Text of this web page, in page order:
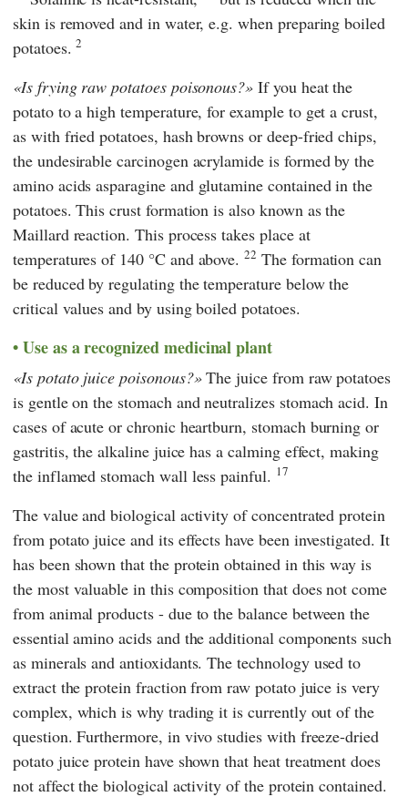
skin is removed and in water, e.g. when preparing boiled
potatoes.2
Is frying raw potatoes poisonous? If you heat the
potato to a high temperature, for example to get a crust,
as with fried potatoes, hash browns or deep-fried chips,
the undesirable carcinogen acrylamide is formed by the
amino acids asparagine and glutamine contained in the
potatoes. This crust formation is also known as the
Maillard reaction. This process takes place at
temperatures of 140 °C and above.22 The formation can
be reduced by regulating the temperature below the
critical values and by using boiled potatoes.
Use as a recognized medicinal plant
Is potato juice poisonous? The juice from raw potatoes
is gentle on the stomach and neutralizes stomach acid. In
cases of acute or chronic heartburn, stomach burning or
gastritis, the alkaline juice has a calming effect, making
the inflamed stomach wall less painful. 17
The value and biological activity of concentrated protein
from potato juice and its effects have been investigated. It
has been shown that the protein obtained in this way is
the most valuable in this composition that does not come
from animal products - due to the balance between the
essential amino acids and the additional components such
as minerals and antioxidants. The technology used to
extract the protein fraction from raw potato juice is very
complex, which is why trading it is currently out of the
question. Furthermore, in vivo studies with freeze-dried
potato juice protein have shown that heat treatment does
not affect the biological activity of the protein contained.